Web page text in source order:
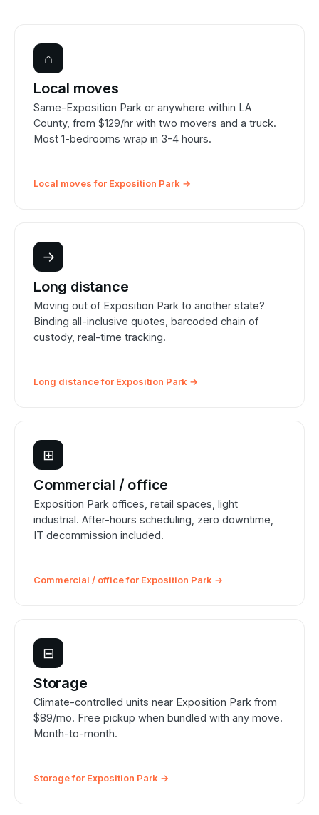
⌂
Local moves
Same-Exposition Park or anywhere within LA
County, from $129/hr with two movers and a truck.
Most 1-bedrooms wrap in 3-4 hours.
Local moves for Exposition Park →
→
Long distance
Moving out of Exposition Park to another state?
Binding all-inclusive quotes, barcoded chain of
custody, real-time tracking.
Long distance for Exposition Park →
⊞
Commercial / office
Exposition Park offices, retail spaces, light
industrial. After-hours scheduling, zero downtime,
IT decommission included.
Commercial / office for Exposition Park →
⊟
Storage
Climate-controlled units near Exposition Park from
$89/mo. Free pickup when bundled with any move.
Month-to-month.
Storage for Exposition Park →